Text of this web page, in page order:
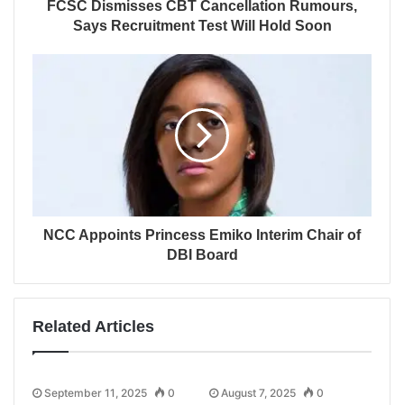
FCSC Dismisses CBT Cancellation Rumours,
Says Recruitment Test Will Hold Soon
NCC Appoints Princess Emiko Interim Chair of
DBI Board
Related Articles
September 11, 2025 0 August 7, 2025 0